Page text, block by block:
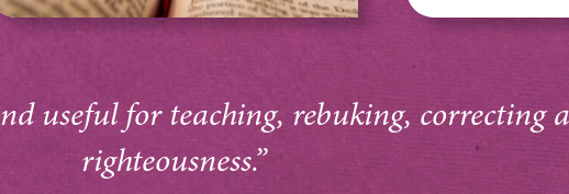
useful for teaching, rebuking, correcting
righteousness.”